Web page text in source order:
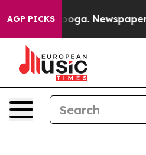
AGP PICKSNewspaper